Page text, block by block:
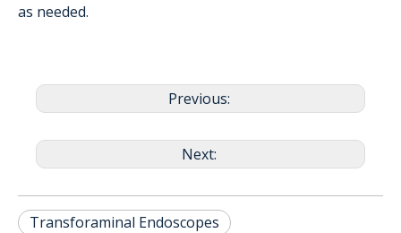
as needed.
Previous:
Next:
Transforaminal Endoscopes